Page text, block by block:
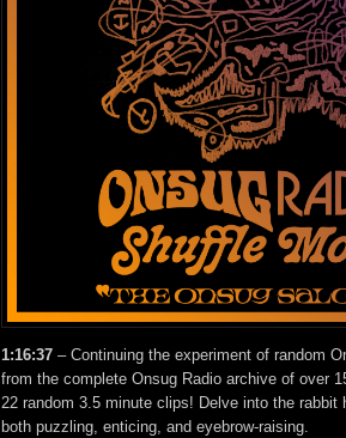
1:16:37 – Continuing the experiment of random
from the complete Onsug Radio archive of over
22 random 3.5 minute clips! Delve into the rabbit
both puzzling, enticing, and eyebrow-raising.